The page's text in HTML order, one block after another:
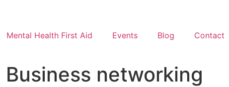
Mental Health First Aid Events Blog Contact
Business networking